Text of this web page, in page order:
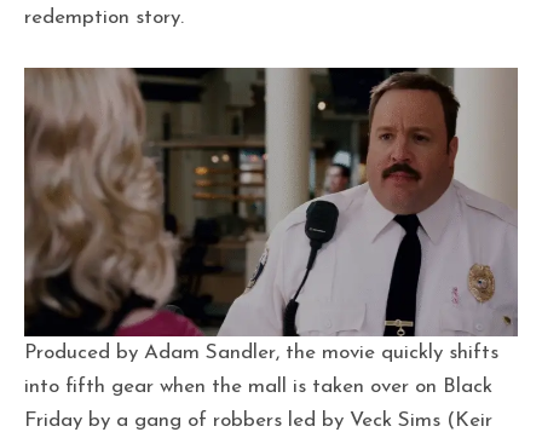
redemption story.
Produced by Adam Sandler, the movie quickly shifts
into fifth gear when the mall is taken over on Black
Friday by a gang of robbers led by Veck Sims (Keir